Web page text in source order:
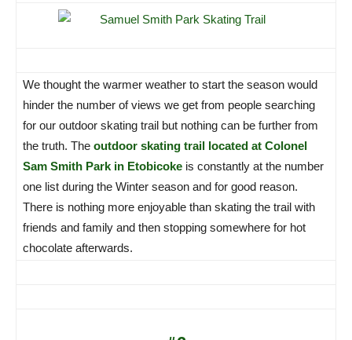
We thought the warmer weather to start the season would
hinder the number of views we get from people searching
for our outdoor skating trail but nothing can be further from
the truth. The outdoor skating trail located at Colonel
Sam Smith Park in Etobicoke is constantly at the number
one list during the Winter season and for good reason.
There is nothing more enjoyable than skating the trail with
friends and family and then stopping somewhere for hot
chocolate afterwards.